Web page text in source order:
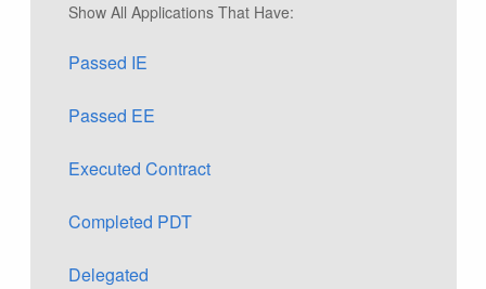
Show All Applications That Have:
Passed IE
Passed EE
Executed Contract
Completed PDT
Delegated